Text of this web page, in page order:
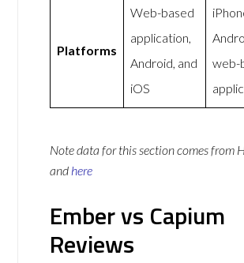
Platforms
Web-based
application,
Android, and
iOS
web-
Note data for this section comes from
and here
Ember vs Capium
Reviews